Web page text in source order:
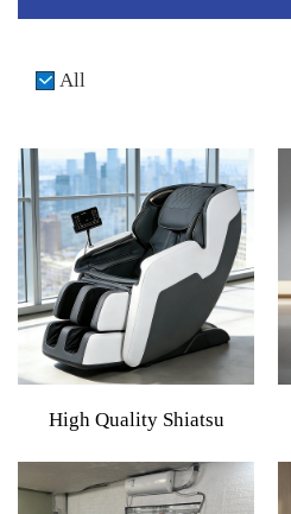
All
High Quality Shiatsu
Recliner Foot Electric Full